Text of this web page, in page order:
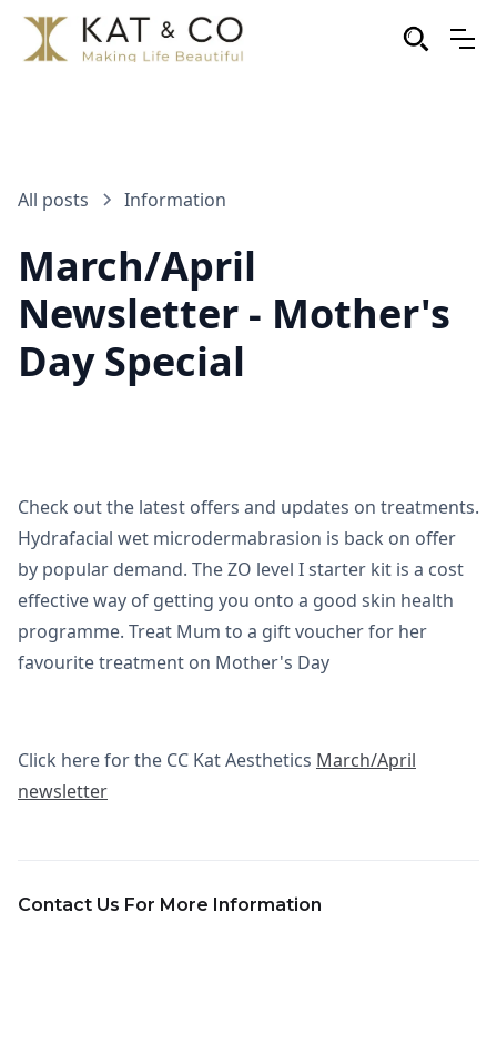
All posts Information
March/April
Newsletter - Mother's
Day Special
Check out the latest offers and updates on treatments.
Hydrafacial wet microdermabrasion is back on offer
by popular demand. The ZO level I starter kit is a cost
effective way of getting you onto a good skin health
programme. Treat Mum to a gift voucher for her
favourite treatment on Mother's Day
Click here for the CC Kat Aesthetics March/April
newsletter
Contact Us For More Information